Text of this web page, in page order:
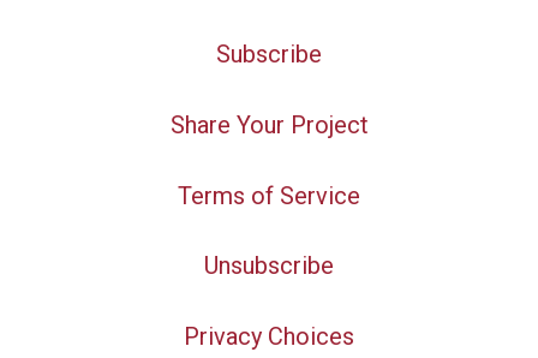
Subscribe
Share Your Project
Terms of Service
Unsubscribe
Privacy Choices